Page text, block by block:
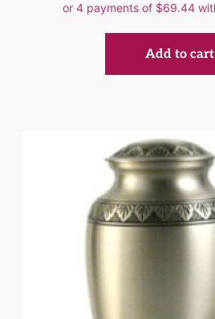
Add to cart